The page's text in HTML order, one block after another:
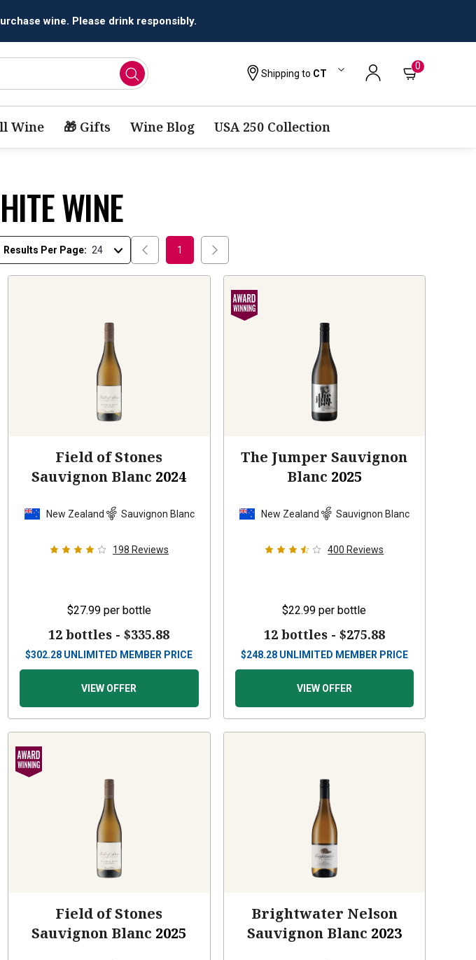
wine. Please drink responsibly.
Shipping to CT
0
Wine 🎁 Gifts Wine Blog USA 250 Collection
WINE
Results Per Page: 1
Field of Stones
Sauvignon Blanc 2024
New Zealand Sauvignon Blanc
198 Reviews
$27.99 per bottle
12 bottles -$335.88
$302.28 UNLIMITED MEMBER PRICE
VIEW OFFER
The Jumper Sauvignon
Blanc 2025
New Zealand Sauvignon Blanc
400 Reviews
$22.99 per bottle
12 bottles - $275.88
$248.28 UNLIMITED MEMBER PRICE
VIEW OFFER
Field of Stones
Sauvignon Blanc 2025
Brightwater Nelson
Sauvignon Blanc 2023